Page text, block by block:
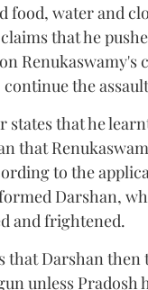
food, water and
that he
Renukaswamy's
the
states that he
that
to the
Darshan,
and frightened.
that Darshan
unless Pradosh